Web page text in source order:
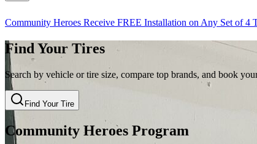
Community Heroes Receive FREE Installation on Any Set of 4
Find Your Tires
Search by vehicle or tire size, compare top brands, and book
Find Your Tire
Community Heroes Program